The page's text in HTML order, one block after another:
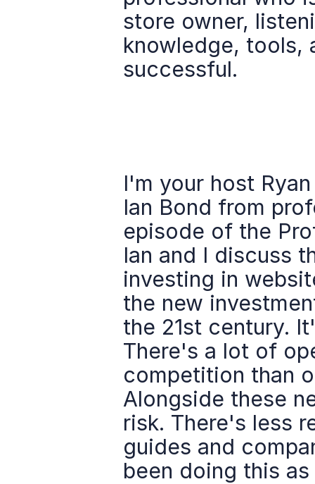
store owner,
knowledge, tools,
successful.
I'm your host
Ian Bond from
episode of the
Ian and I discuss
investing in
the new
the 21st century.
There's a lot of
competition than
Alongside these
risk. There's less
guides and
been doing this